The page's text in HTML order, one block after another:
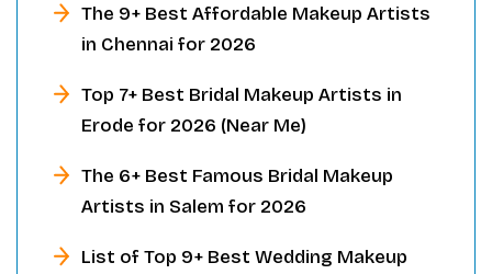
The 9+ Best Affordable Makeup Artists
in Chennai for 2026
Top 7+ Best Bridal Makeup Artists in
Erode for 2026 (Near Me)
The 6+ Best Famous Bridal Makeup
Artists in Salem for 2026
List of Top 9+ Best Wedding Makeup